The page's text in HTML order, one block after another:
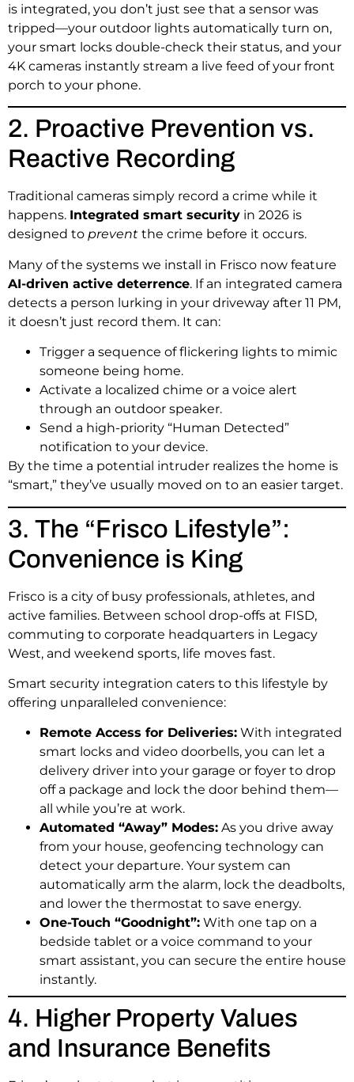
is integrated, you don’t just see that a sensor was
tripped—your outdoor lights automatically turn on,
your smart locks double-check their status, and your
4K cameras instantly stream a live feed of your front
porch to your phone.
2. Proactive Prevention vs.
Reactive Recording
Traditional cameras simply record a crime while it
happens. Integrated smart security in 2026 is
designed to prevent the crime before it occurs.
Many of the systems we install in Frisco now feature
AI-driven active deterrence. If an integrated camera
detects a person lurking in your driveway after 11 PM,
it doesn’t just record them. It can:
Trigger a sequence of flickering lights to mimic
someone being home.
Activate a localized chime or a voice alert
through an outdoor speaker.
Send a high-priority “Human Detected”
notification to your device.
By the time a potential intruder realizes the home is
“smart,” they’ve usually moved on to an easier target.
3. The “Frisco Lifestyle”:
Convenience is King
Frisco is a city of busy professionals, athletes, and
active families. Between school drop-offs at FISD,
commuting to corporate headquarters in Legacy
West, and weekend sports, life moves fast.
Smart security integration caters to this lifestyle by
offering unparalleled convenience:
Remote Access for Deliveries: With integrated
smart locks and video doorbells, you can let a
delivery driver into your garage or foyer to drop
off a package and lock the door behind them—
all while you’re at work.
Automated “Away” Modes: As you drive away
from your house, geofencing technology can
detect your departure. Your system can
automatically arm the alarm, lock the deadbolts,
and lower the thermostat to save energy.
One-Touch “Goodnight”: With one tap on a
bedside tablet or a voice command to your
smart assistant, you can secure the entire house
instantly.
4. Higher Property Values
and Insurance Benefits